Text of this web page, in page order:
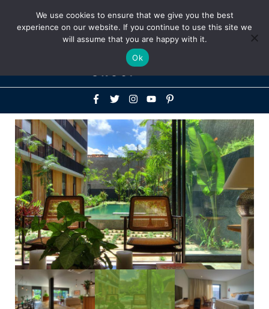
Above
Header
We use cookies to ensure that we give you the best
experience on our website. If you continue to use this site we
will assume that you are happy with it.
Ok